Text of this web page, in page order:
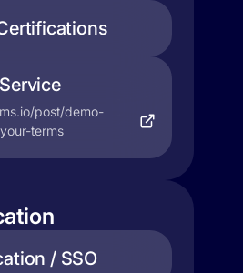
post/demo-
terms
/ SSO